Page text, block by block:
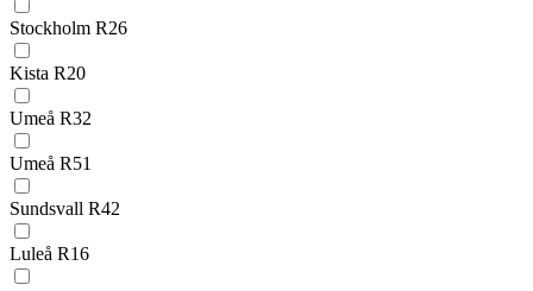
Stockholm R26
Kista R20
Umeå R32
Umeå R51
Sundsvall R42
Luleå R16